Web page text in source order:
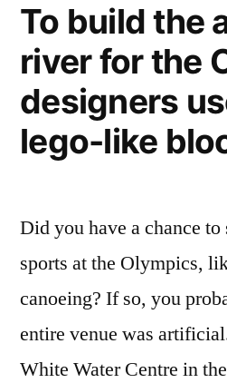
To build the
river for the
designers
lego-like
Did you have a chance
sports at the Olympics,
canoeing? If so, you
entire venue was
White Water Centre in